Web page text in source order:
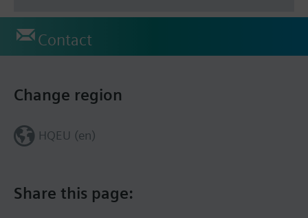
Contact
Share this page:
Change region
HQEU (en)